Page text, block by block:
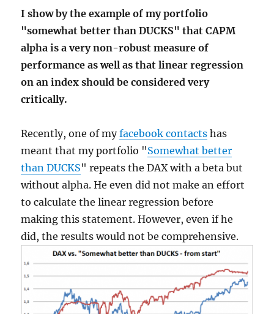
I show by the example of my portfolio
"somewhat better than DUCKS" that CAPM
alpha is a very non-robust measure of
performance as well as that linear regression
on an index should be considered very
critically.
Recently, one of myfacebook contacts has
meant that my portfolio "Somewhat better
than DUCKS" repeats the DAX with a beta but
without alpha. He even did not make an effort
to calculate the linear regression before
making this statement. However, even if he
did, the results would not be comprehensive.